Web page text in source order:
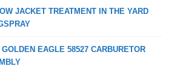
JACKET TREATMENT IN THE YARD
GOLDEN EAGLE 58527 CARBURETOR